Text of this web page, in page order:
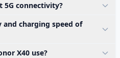
5G connectivity?
charging speed of
X40 use?